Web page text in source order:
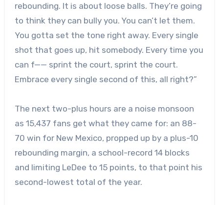
rebounding. It is about loose balls. They’re going
to think they can bully you. You can’t let them.
You gotta set the tone right away. Every single
shot that goes up, hit somebody. Every time you
can f—— sprint the court, sprint the court.
Embrace every single second of this, all right?”
The next two-plus hours are a noise monsoon
as 15,437 fans get what they came for: an 88-
70 win for New Mexico, propped up by a plus-10
rebounding margin, a school-record 14 blocks
and limiting LeDee to 15 points, to that point his
second-lowest total of the year.